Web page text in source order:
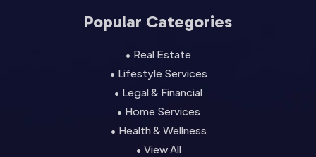
Popular Categories
• Real Estate
• Lifestyle Services
• Legal & Financial
• Home Services
• Health & Wellness
• View All